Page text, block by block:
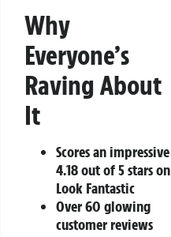
Why
Everyone’s
Raving About
It
Scores an impressive
4.18 out of 5 stars on
Look Fantastic
Over 60 glowing
customer reviews